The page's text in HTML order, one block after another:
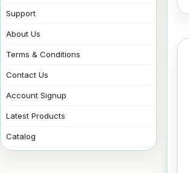
Support
About Us
Terms & Conditions
Contact Us
Account Signup
Latest Products
Catalog